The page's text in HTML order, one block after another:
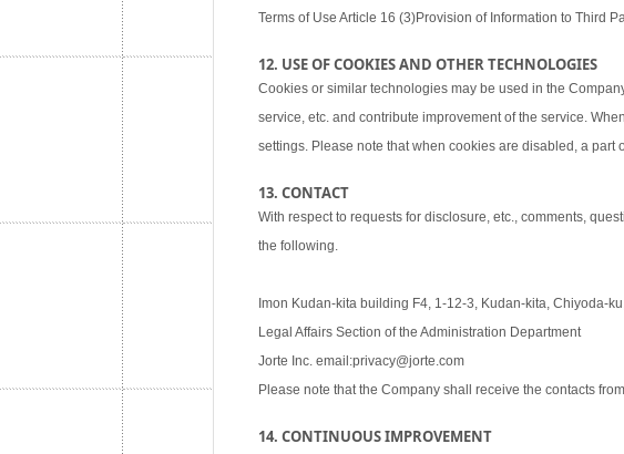
Terms of Use Article 16 (3)Provision of Information to Third
12. USE OF COOKIES AND OTHER TECHNOLOGIES
Cookies or similar technologies may be used in the
service, etc. and contribute improvement of the service.
settings. Please note that when cookies are disabled, a part
13. CONTACT
With respect to requests for disclosure, etc., comments,
the following.
Imon Kudan-kita building F4, 1-12-3, Kudan-kita, Chiyoda-
Legal Affairs Section of the Administration Department
Jorte Inc. email:privacy@jorte.com
Please note that the Company shall receive the contacts
14. CONTINUOUS IMPROVEMENT